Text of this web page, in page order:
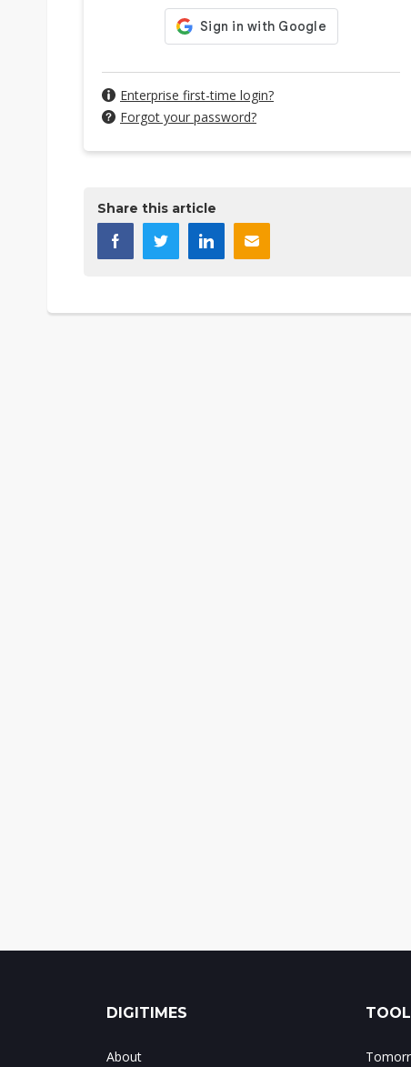
Enterprise first-time login?
Forgot your password?
Share this article
DIGITIMES
About